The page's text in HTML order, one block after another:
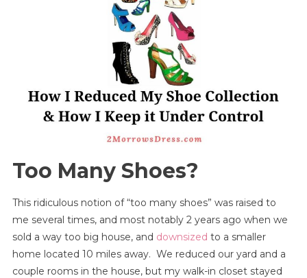
Control
Too Many Shoes?
This ridiculous notion of “too many shoes” was raised to
me several times, and most notably 2 years ago when we
sold a way too big house, and downsized to a smaller
home located 10 miles away. We reduced our yard and a
couple rooms in the house, but my walk-in closet stayed